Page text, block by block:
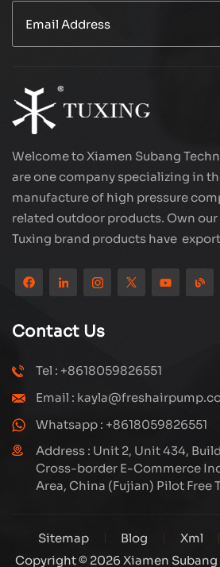
Welcome to Xiamen Subang
are one company specializing in
manufacture of high pressure
related outdoor products. Own our
Tuxing brand products have
reputation from customers.
own R&D team and has
efficient after-sales service
our products through innovation
and customers requirement. The
compressors and carbon fiber gas
regulators and adaptors etc. It's
diving, firefighting field. Welcome
orders. Tuxing, make your
Contact Us
Tel : +8618059826551
Email :
Whatsapp : +8618059826551
Address : Unit 2, Unit 434,
Cross-border E-Commerce
Area, China (Fujian) Pilot Free
Sitemap Blog Xml
Copyright © 2026 Xiamen Subang